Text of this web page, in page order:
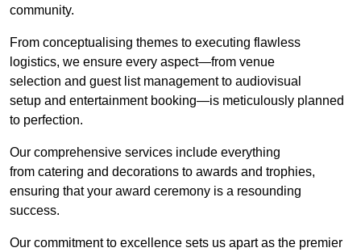
community.
From conceptualising themes to executing flawless
logistics, we ensure every aspect—from venue
selection and guest list management to audiovisual
setup and entertainment booking—is meticulously planned
to perfection.
Our comprehensive services include everything
from catering and decorations to awards and trophies,
ensuring that your award ceremony is a resounding
success.
Our commitment to excellence sets us apart as the premier